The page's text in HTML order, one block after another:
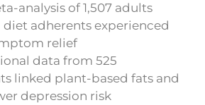
analysis of 1,507 adults
adherents experienced
relief
data from 525
linked plant-based fats and
depression risk